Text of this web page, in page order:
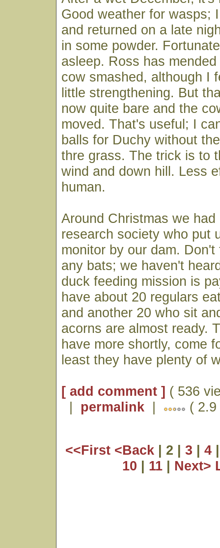
Good weather for wasps;
and returned on a late
in some powder.
asleep. Ross has
cow smashed, although I
little strengthening. But
now quite bare and the
moved. That's useful; I
balls for Duchy without
thre grass. The trick is to
wind and down hill. Less
human.
Around Christmas we
research society who put
monitor by our dam.
any bats; we haven't
duck feeding mission is
have about 20 regulars
and another 20 who sit
acorns are almost ready.
have more shortly, come
least they have plenty of
[ add comment ] ( 536
| permalink | (
<<First <Back | 2 | 3 | 4
10 | 11 | Next>